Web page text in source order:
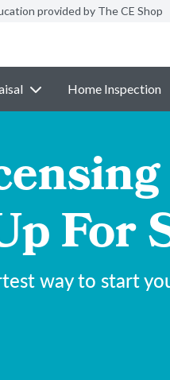
provided by The CE Shop
Home Inspection
For
way to start